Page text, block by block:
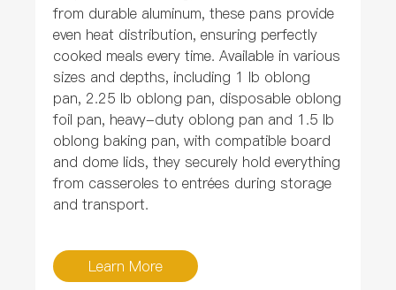
from durable aluminum, these pans provide
even heat distribution, ensuring perfectly
cooked meals every time. Available in various
sizes and depths, including 1 lb oblong
pan, 2.25 lb oblong pan, disposable oblong
foil pan, heavy-duty oblong pan and 1.5 lb
oblong baking pan, with compatible board
and dome lids, they securely hold everything
from casseroles to entrées during storage
and transport.
Learn More